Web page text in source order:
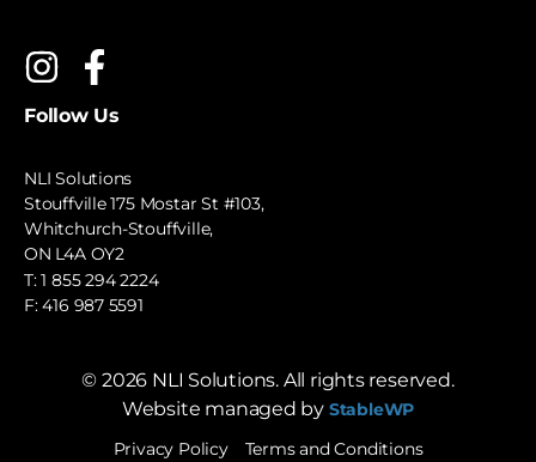
Follow Us
NLI Solutions
Stouffville 175 Mostar St #103,
Whitchurch-Stouffville,
ON L4A OY2
T:1 855 294 2224
F: 416 987 5591
© 2026 NLI Solutions. All rights reserved.
Website managed by StableWP
Privacy Policy
Terms and Conditions